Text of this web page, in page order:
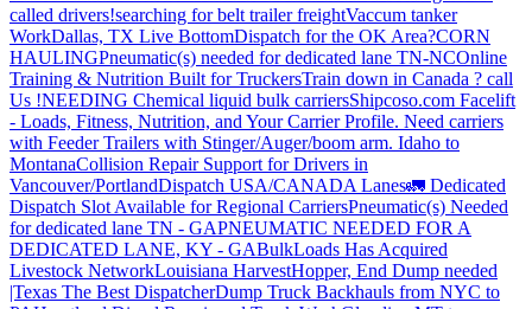
called drivers!searching for belt trailer freightVaccum tanker
WorkDallas, TX Live BottomDispatch for the OK Area?CORN
HAULINGPneumatic(s) needed for dedicated lane TN-NCOnline
Training & Nutrition Built for TruckersTrain down in Canada ? call
Us !NEEDING Chemical liquid bulk carriersShipcoso.com Facelift
- Loads, Fitness, Nutrition, and Your Carrier Profile. Need carriers
with Feeder Trailers with Stinger/Auger/boom arm. Idaho to
MontanaCollision Repair Support for Drivers in
Vancouver/PortlandDispatch USA/CANADA Lanes🚛 Dedicated
Dispatch Slot Available for Regional CarriersPneumatic(s) Needed
for dedicated lane TN - GAPNEUMATIC NEEDED FOR A
DEDICATED LANE, KY - GABulkLoads Has Acquired
Livestock NetworkLouisiana HarvestHopper, End Dump needed
|Texas The Best DispatcherDump Truck Backhauls from NYC to